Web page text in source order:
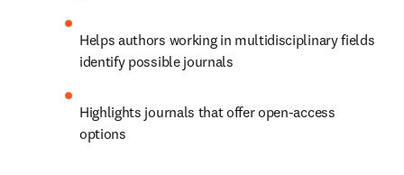
Helps authors working in multidisciplinary fields
identify possible journals
Highlights journals that offer open-access
options